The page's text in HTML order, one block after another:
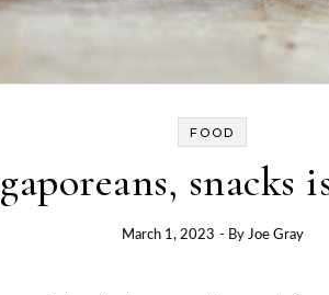
FOOD
snacks
March 1, 2023 - By Joe Gray